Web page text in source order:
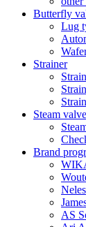
Butterfly
Lug
Strainer
Steam
Brand
Neles
AS